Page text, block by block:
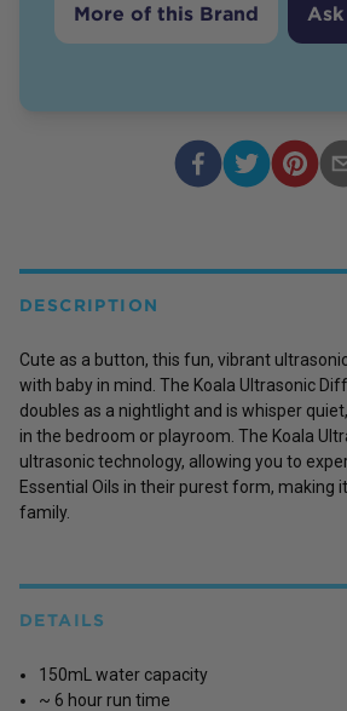
More of this Brand
DESCRIPTION
Cute as a button, this fun, vibrant
with baby in mind. The Koala Ultrasonic
doubles as a nightlight and is whisper
in the bedroom or playroom. The Koala
ultrasonic technology, allowing you to
Essential Oils in their purest form, making
family.
DETAILS
150mL water capacity
~ 6 hour run time